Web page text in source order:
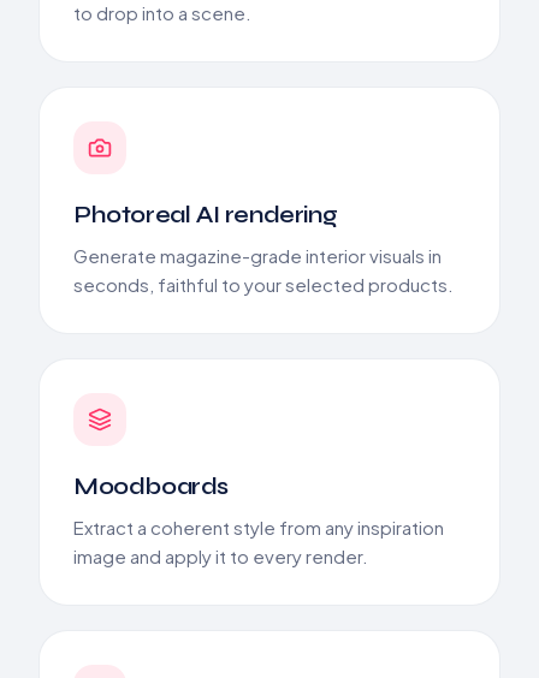
to drop into a scene.
Photoreal AI rendering
Generate magazine-grade interior visuals in
seconds, faithful to your selected products.
Moodboards
Extract a coherent style from any inspiration
image and apply it to every render.